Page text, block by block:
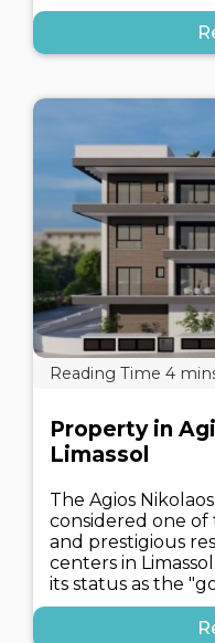
Property in
Limassol
The Agios
considered one
and prestigious
centers in
its status as the